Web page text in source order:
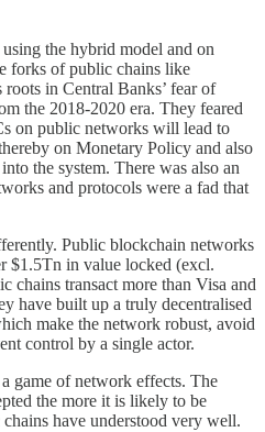
the hybrid model and on
forks of public chains like
in Central Banks’ fear of
the 2018-2020 era. They feared
on public networks will lead to
on Monetary Policy and also
the system. There was also an
and protocols were a fad that
Public blockchain networks
$1.5Tn in value locked (excl.
chains transact more than Visa and
have built up a truly decentralised
make the network robust, avoid
control by a single actor.
game of network effects. The
the more it is likely to be
have understood very well.